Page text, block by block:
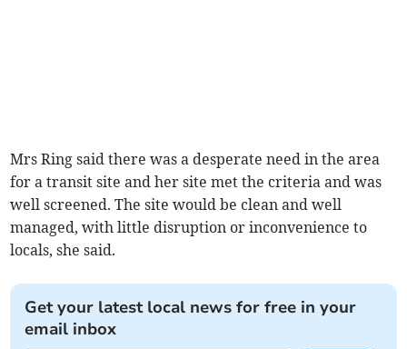
Mrs Ring said there was a desperate need in the area
for a transit site and her site met the criteria and was
well screened. The site would be clean and well
managed, with little disruption or inconvenience to
locals, she said.
Get your latest local news for free in your
email inbox